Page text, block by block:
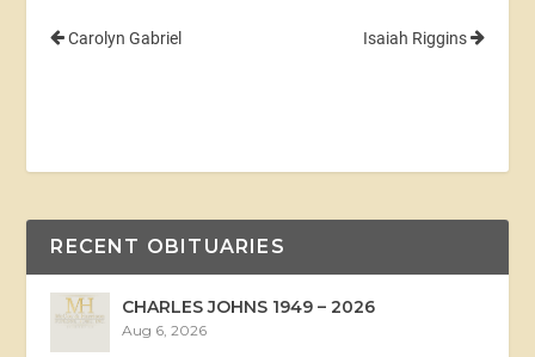
Carolyn Gabriel Isaiah Riggins
RECENT OBITUARIES
CHARLES JOHNS 1949 – 2026
Aug 6, 2026